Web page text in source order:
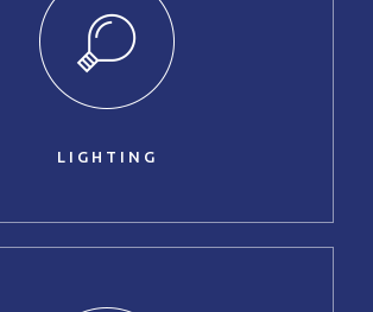
LIGHTING